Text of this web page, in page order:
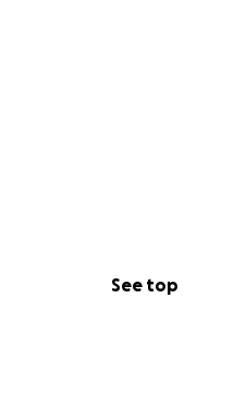
See top